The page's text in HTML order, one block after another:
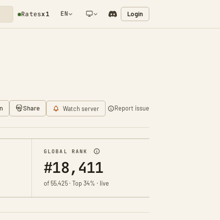
Ratesx1 EN Login
Share Watch server Report issue
GLOBAL RANK
#18,411
of 55,425 · Top 34% · live